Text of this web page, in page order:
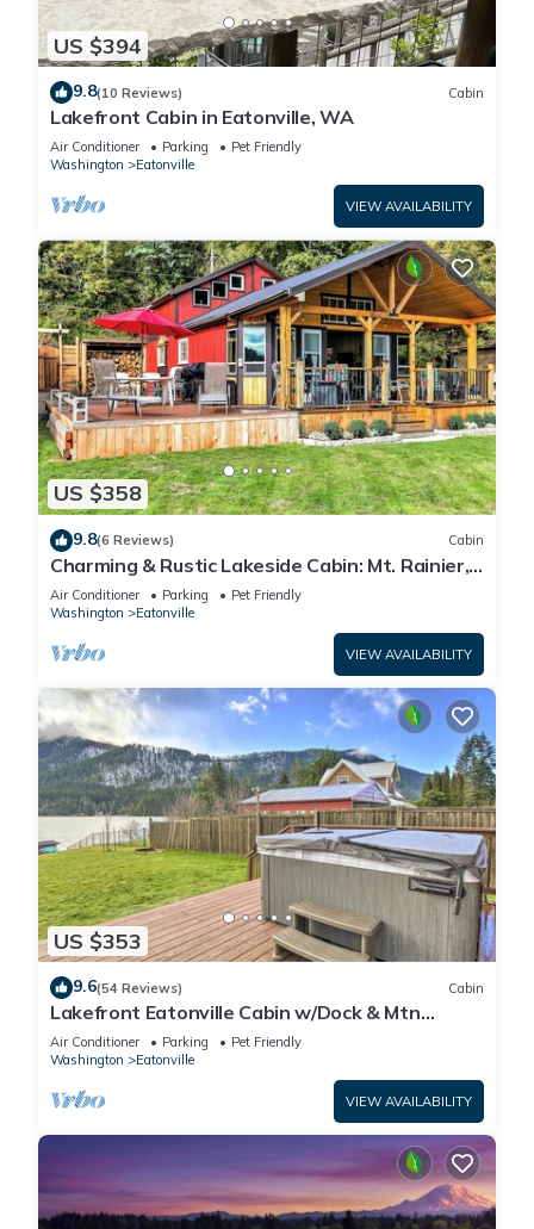
US $394
9.8(10 Reviews) Cabin
Lakefront Cabin in Eatonville, WA
Air Conditioner Parking
Pet Friendly
Washington
Eatonville
VIEW AVAILABILITY
US $358
9.8(6 Reviews) Cabin
Charming & Rustic Lakeside Cabin: Mt. Rainier,
Fall Hikes, Large Covered Deck
Air Conditioner Parking
Pet Friendly
Washington
Eatonville
VIEW AVAILABILITY
US $353
9.6(54 Reviews) Cabin
Lakefront Eatonville Cabin w/Dock & Mtn
Views!
Air Conditioner Parking
Pet Friendly
Washington
Eatonville
VIEW AVAILABILITY